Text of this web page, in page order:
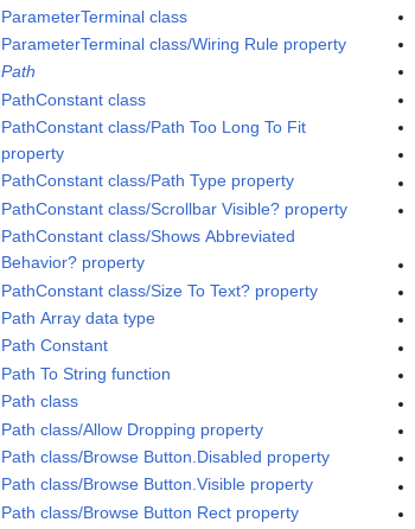
ParameterTerminal class
ParameterTerminal class/Wiring Rule property
Path
PathConstant class
PathConstant class/Path Too Long To Fit
property
PathConstant class/Path Type property
PathConstant class/Scrollbar Visible? property
PathConstant class/Shows Abbreviated
Behavior? property
PathConstant class/Size To Text? property
Path Array data type
Path Constant
Path To String function
Path class
Path class/Allow Dropping property
Path class/Browse Button.Disabled property
Path class/Browse Button.Visible property
Path class/Browse Button Rect property